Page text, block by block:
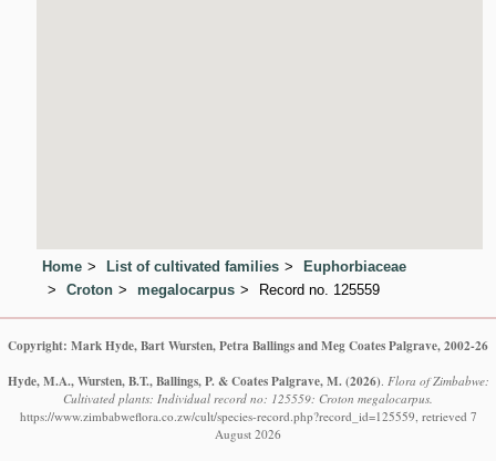
Home List of cultivated families
Euphorbiaceae
Croton
megalocarpus Record no. 125559
Copyright: Mark Hyde, Bart Wursten, Petra Ballings and Meg Coates Palgrave, 2002-26
Hyde, M.A., Wursten, B.T., Ballings, P. & Coates Palgrave, M. (2026) Flora of Zimbabwe:
Cultivated plants: Individual record no: 125559: Croton megalocarpus.
https://www.zimbabweflora.co.zw/cult/species-record.php?record_id=125559, retrieved 7
August 2026